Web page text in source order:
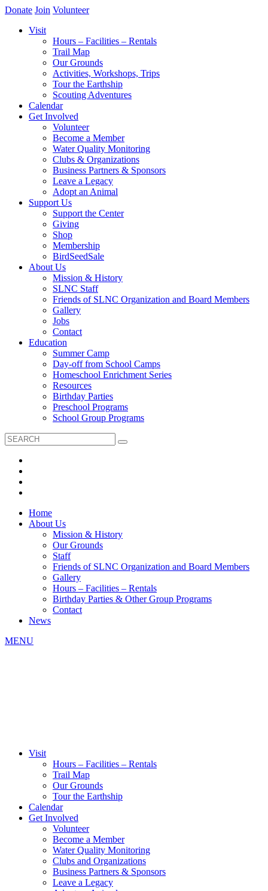
Donate Join Volunteer
Visit
Hours – Facilities – Rentals
Trail Map
Our Grounds
Activities, Workshops, Trips
Tour the Earthship
Scouting Adventures
Calendar
Get Involved
Volunteer
Become a Member
Water Quality Monitoring
Clubs & Organizations
Business Partners & Sponsors
Leave a Legacy
Adopt an Animal
Support Us
Support the Center
Giving
Shop
Membership
BirdSeedSale
About Us
Mission & History
SLNC Staff
Friends of SLNC Organization and Board Members
Gallery
Jobs
Contact
Education
Summer Camp
Day-off from School Camps
Homeschool Enrichment Series
Resources
Birthday Parties
Preschool Programs
School Group Programs
Home
About Us
Mission & History
Our Grounds
Staff
Friends of SLNC Organization and Board Members
Gallery
Hours – Facilities – Rentals
Birthday Parties & Other Group Programs
Contact
News
MENU
Visit
Hours – Facilities – Rentals
Trail Map
Our Grounds
Tour the Earthship
Calendar
Get Involved
Volunteer
Become a Member
Water Quality Monitoring
Clubs and Organizations
Business Partners & Sponsors
Leave a Legacy